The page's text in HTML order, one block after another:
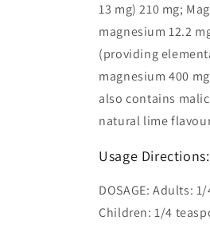
13 mg) 210 mg;
magnesium 12.2
(providing
magnesium 400
also contains
natural lime
Usage Directions:
DOSAGE: Adults:
Children: 1/4